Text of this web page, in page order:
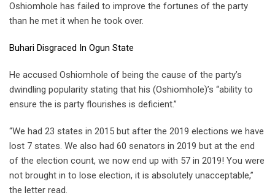
Oshiomhole has failed to improve the fortunes of the party
than he met it when he took over.
Buhari Disgraced In Ogun State
He accused Oshiomhole of being the cause of the party’s
dwindling popularity stating that his (Oshiomhole)’s “ability to
ensure the is party flourishes is deficient.”
“We had 23 states in 2015 but after the 2019 elections we have
lost 7 states. We also had 60 senators in 2019 but at the end
of the election count, we now end up with 57 in 2019! You were
not brought in to lose election, it is absolutely unacceptable,”
the letter read.